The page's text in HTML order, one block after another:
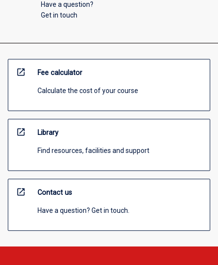
Have a question?
Get in touch
open_in_new Fee calculator
Calculate the cost of your course
open_in_new Library
Find resources, facilities and support
open_in_new Contact us
Have a question? Get in touch.